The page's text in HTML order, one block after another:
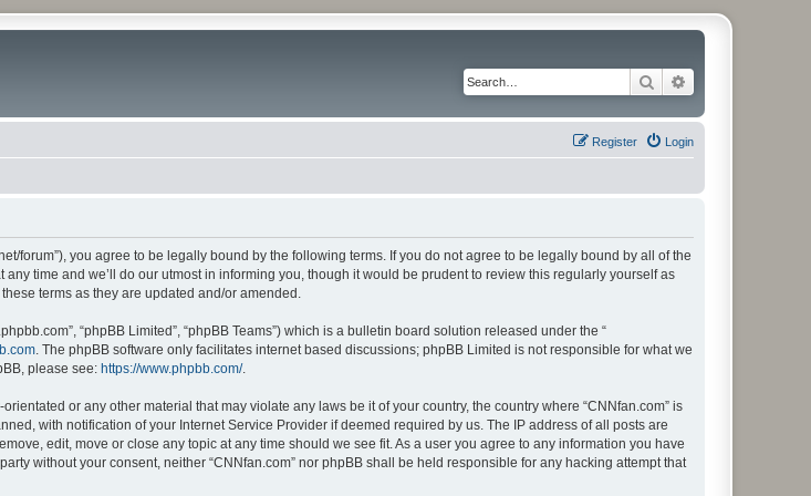
Search
Login
Register
forum”), you agree to be legally bound by the following terms. If you do not agree to be legally bound by all of the
time and we’ll do our utmost in informing you, though it would be prudent to review this regularly yourself as
terms as they are updated and/or amended.
“phpBB Limited”, “phpBB Teams”) which is a bulletin board solution released under the “
. The phpBB software only facilitates internet based discussions; phpBB Limited is not responsible for what we
please see: https://www.phpbb.com/.
or any other material that may violate any laws be it of your country, the country where “CNNfan.com” is
with notification of your Internet Service Provider if deemed required by us. The IP address of all posts are
edit, move or close any topic at any time should we see fit. As a user you agree to any information you have
without your consent, neither “CNNfan.com” nor phpBB shall be held responsible for any hacking attempt that